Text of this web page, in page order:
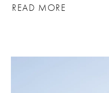
READ MORE